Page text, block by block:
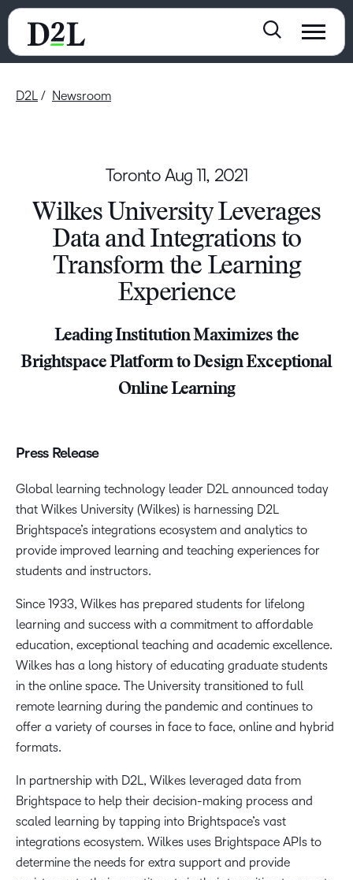
D2L Newsroom
Toronto Aug 11, 2021
Wilkes University Leverages
Data and Integrations to
Transform the Learning
Experience
Leading Institution Maximizes the
Brightspace Platform to Design Exceptional
Online Learning
Press Release
Global learning technology leader D2L announced today
that Wilkes University (Wilkes) is harnessing D2L
Brightspace’s integrations ecosystem and analytics to
provide improved learning and teaching experiences for
students and instructors.
Since 1933, Wilkes has prepared students for lifelong
learning and success with a commitment to affordable
education, exceptional teaching and academic excellence.
Wilkes has a long history of educating graduate students
in the online space. The University transitioned to full
remote learning during the pandemic and continues to
offer a variety of courses in face to face, online and hybrid
formats.
In partnership with D2L, Wilkes leveraged data from
Brightspace to help their decision-making process and
scaled learning by tapping into Brightspace’s vast
integrations ecosystem. Wilkes uses Brightspace APIs to
determine the needs for extra support and provide